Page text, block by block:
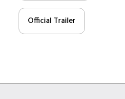
Official Trailer